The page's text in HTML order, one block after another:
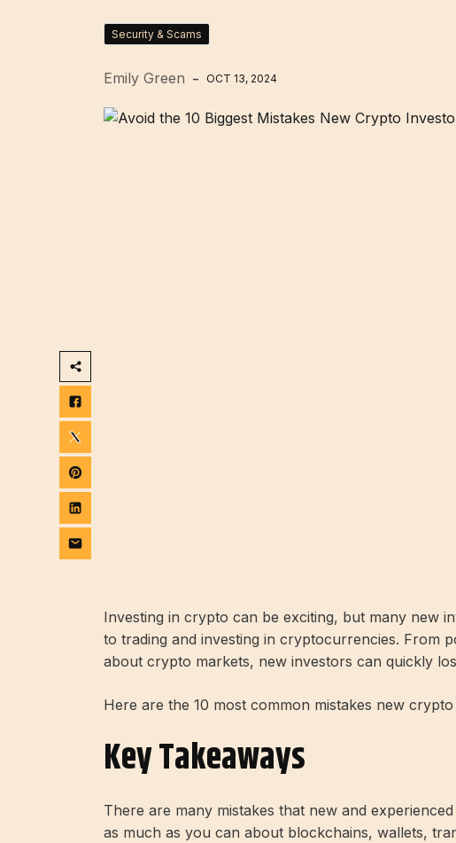
Security & Scams
Emily Green OCT 13, 2024
Investing in crypto can be exciting, but many new
to trading and investing in cryptocurrencies. From
about crypto markets, new investors can quickly
Here are the 10 most common mistakes new
Key Takeaways
There are many mistakes that new and
as much as you can about blockchains, wallets,